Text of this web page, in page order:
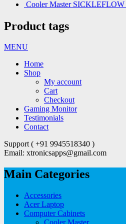
Cooler Master
Product tags
MENU
Home
Shop
My account
Cart
Checkout
Gaming Monitor
Testimonials
Contact
Support ( +91 9945518340 )
Email: xtronicsapps@gmail.com
Main Categories
Accessories
Acer Laptop
Computer Cabinets